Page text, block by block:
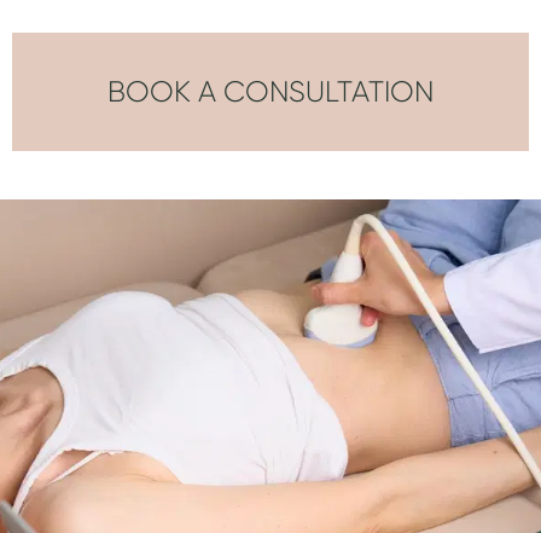
BOOK A CONSULTATION